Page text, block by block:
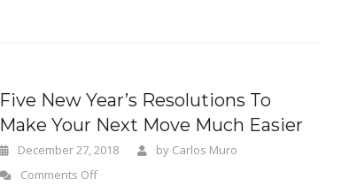
Five New Year’s Resolutions To
Make Your Next Move Much Easier
December 27, 2018 by Carlos Muro
Comments Off